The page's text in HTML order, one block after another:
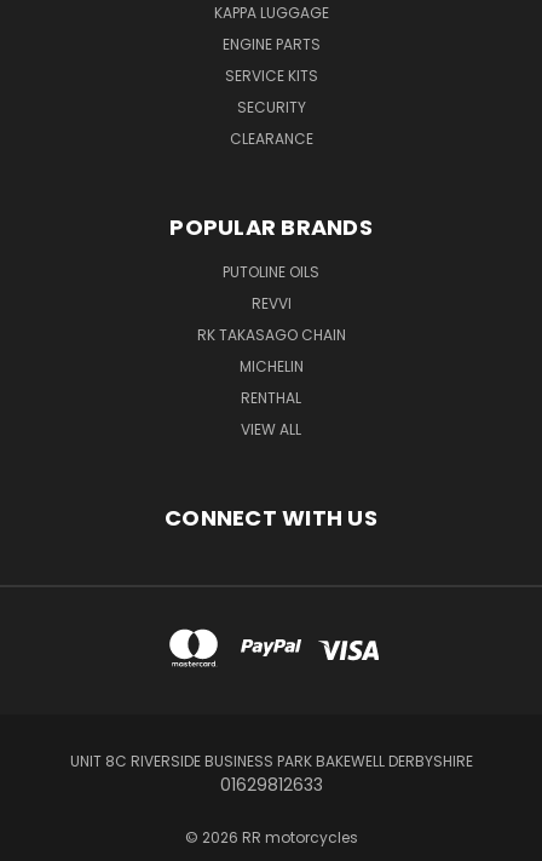
KAPPA LUGGAGE
ENGINE PARTS
SERVICE KITS
SECURITY
CLEARANCE
POPULAR BRANDS
PUTOLINE OILS
REVVI
RK TAKASAGO CHAIN
MICHELIN
RENTHAL
VIEW ALL
CONNECT WITH US
UNIT 8C RIVERSIDE BUSINESS PARK BAKEWELL DERBYSHIRE
01629812633
© 2026 RR motorcycles